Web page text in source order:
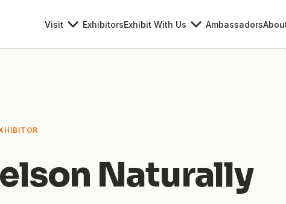
Visit ExhibitorsExhibit With Us Ambassadors
Naturally